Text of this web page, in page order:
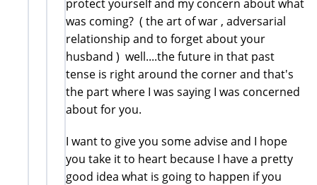
protect yourself and my concern about what
was coming? ( the art of war , adversarial
relationship and to forget about your
husband ) well....the future in that past
tense is right around the corner and that's
the part where I was saying I was concerned
about for you.
I want to give you some advise and I hope
you take it to heart because I have a pretty
good idea what is going to happen if you